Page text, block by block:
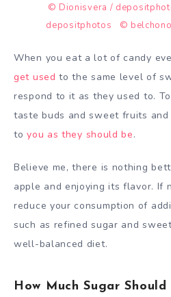
© Dionisvera /
depositphotos
©
When you eat a lot of candy
get used to the same level of
respond to it as they used to.
taste buds and sweet fruits
toyou as they should be.
Believe me, there is nothing
apple and enjoying its flavor. If
reduce your consumption of
such as refined sugar and
well-balanced diet.
How Much Sugar Should